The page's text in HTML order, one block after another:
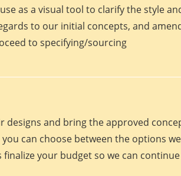
as a visual tool to clarify the style
to our initial concepts, and
to specifying/sourcing
designs and bring the approved
can choose between the options we
your budget so we can